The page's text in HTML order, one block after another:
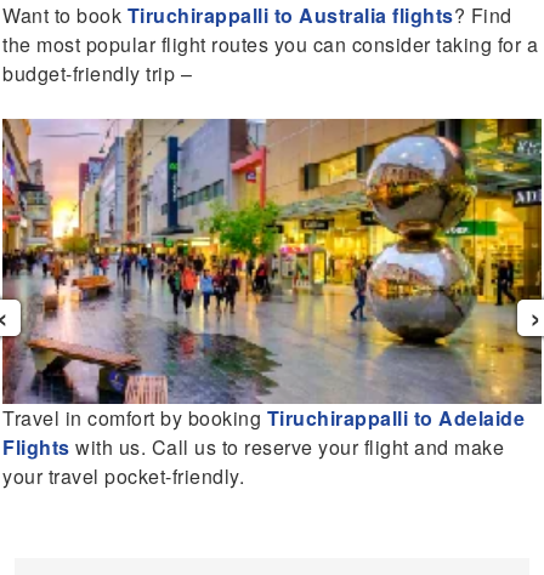
Want to book Tiruchirappalli to Australia flights? Find
the most popular flight routes you can consider taking for a
budget-friendly trip –
Travel in comfort by booking Tiruchirappalli to Adelaide
Flights with us. Call us to reserve your flight and make
your travel pocket-friendly.
›